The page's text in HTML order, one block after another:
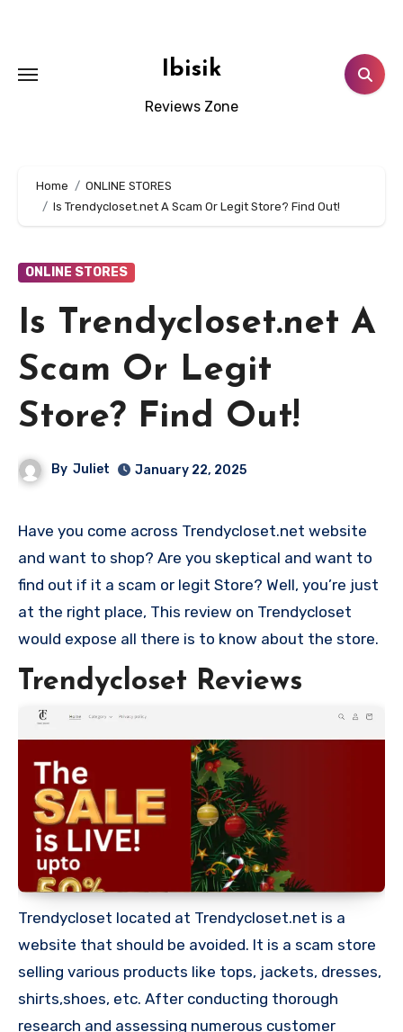
Ibisik
Reviews Zone
Home
ONLINE STORES
Is Trendycloset.net A Scam Or Legit Store? Find Out!
ONLINE STORES
Is Trendycloset.net A
Scam Or Legit
Store? Find Out!
By Juliet January 22, 2025
Have you come across Trendycloset.net website
and want to shop? Are you skeptical and want to
find out if it a scam or legit Store? Well, you’re just
at the right place, This review on Trendycloset
would expose all there is to know about the store.
Trendycloset Reviews
Trendycloset located at Trendycloset.net is a
website that should be avoided. It is a scam store
selling various products like tops, jackets, dresses,
shirts,shoes, etc. After conducting thorough
research and assessing numerous customer